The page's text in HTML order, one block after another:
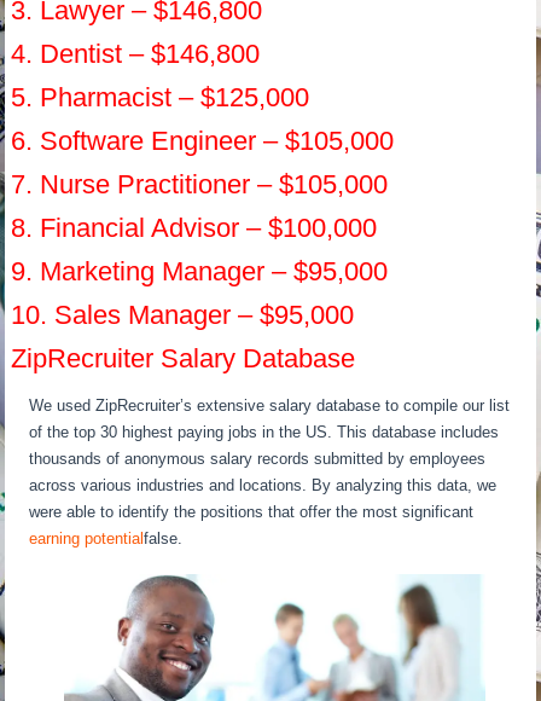
3. Lawyer – $146,800
4. Dentist – $146,800
5. Pharmacist – $125,000
6. Software Engineer – $105,000
7. Nurse Practitioner – $105,000
8. Financial Advisor – $100,000
9. Marketing Manager – $95,000
10. Sales Manager – $95,000
ZipRecruiter Salary Database
We used ZipRecruiter’s extensive salary database to compile our list
of the top 30 highest paying jobs in the US. This database includes
thousands of anonymous salary records submitted by employees
across various industries and locations. By analyzing this data, we
were able to identify the positions that offer the most significant
earning potentialfalse.